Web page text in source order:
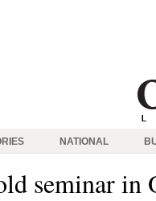
NATIONAL
seminar in